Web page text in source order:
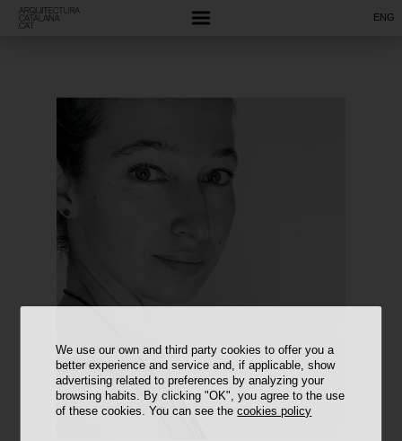
We use our own and third party cookies to offer you a
better experience and service and, if applicable, show
advertising related to preferences by analyzing your
browsing habits. By clicking "OK", you agree to the use
of these cookies. You can see thecookies policy
ENG